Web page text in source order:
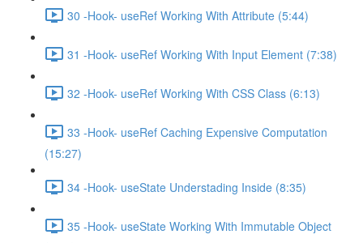
30 -Hook- useRef Working With Attribute (5:44)
31 -Hook- useRef Working With Input Element (7:38)
32 -Hook- useRef Working With CSS Class (6:13)
33 -Hook- useRef Caching Expensive Computation
(15:27)
34 -Hook- useState Understading Inside (8:35)
35 -Hook- useState Working With Immutable Object